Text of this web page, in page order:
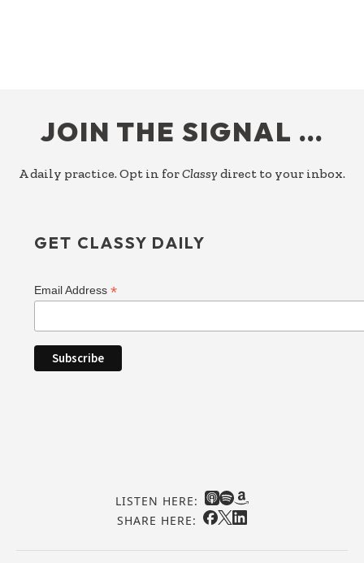
JOIN THE SIGNAL …
A daily practice. Opt in forClassy direct to your inbox.
GET CLASSY DAILY
Email Address*
LISTEN HERE:
SHARE HERE: